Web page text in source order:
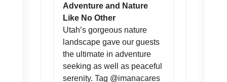
Adventure and Nature
Like No Other
Utah’s gorgeous nature
landscape gave our guests
the ultimate in adventure
seeking as well as peaceful
serenity. Tag @imanacares